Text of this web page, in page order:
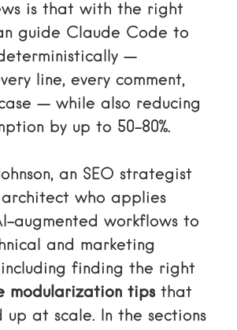
is that with the right
guide Claude Code to
—
line, every comment,
— while also reducing
by up to 50-80%.
an SEO strategist
architect who applies
augmented workflows to
and marketing
finding the right
modularization tipsthat
up at scale. In the sections